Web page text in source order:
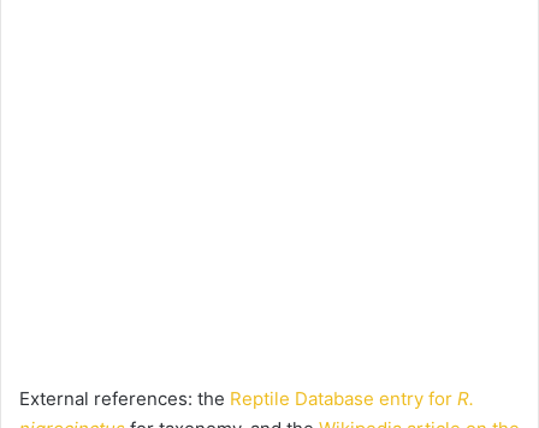
External references: the Reptile Database entry for R.